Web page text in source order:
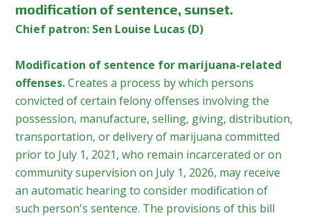
modification of sentence, sunset.
Chief patron: Sen Louise Lucas (D)
Modification of sentence for marijuana-related
offenses.Creates a process by which persons
convicted of certain felony offenses involving the
possession, manufacture, selling, giving, distribution,
transportation, or delivery of marijuana committed
prior to July 1, 2021, who remain incarcerated or on
community supervision on July 1, 2026, may receive
an automatic hearing to consider modification of
such person's sentence. The provisions of this bill